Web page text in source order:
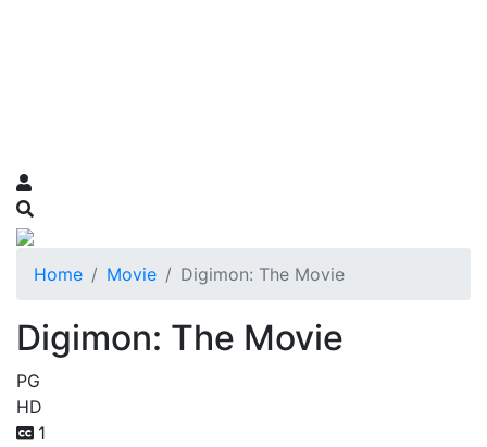
Home Movie Digimon: The Movie
Digimon: The Movie
PG
HD
1